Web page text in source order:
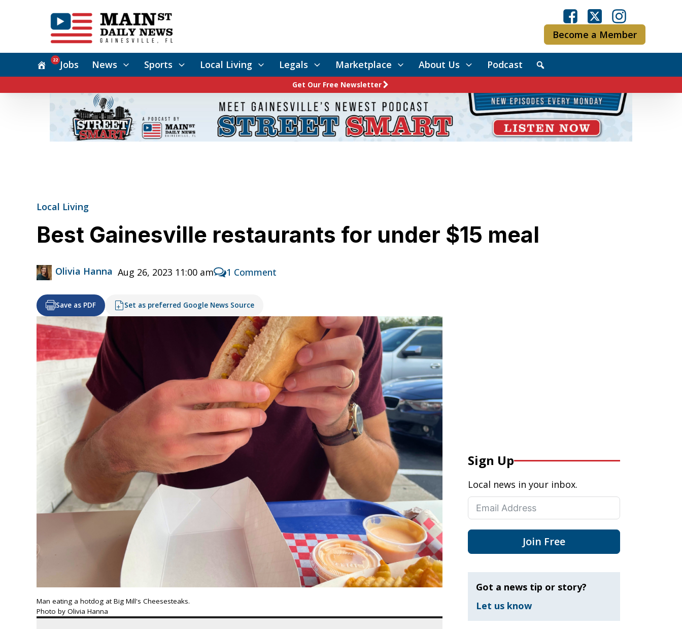
Become a Member
Jobs
22 News Sports Local Living Legals Marketplace About Us Podcast
Get Our Free Newsletter
Local Living
Best Gainesville restaurants for under $15 meal
Olivia Hanna Aug 26, 2023 11:00 am 1 Comment
Save as PDF Set as preferred Google News Source
Man eating a hotdog at Big Mill's Cheesesteaks.
Photo by Olivia Hanna
Sign Up
Local news in your inbox.
Join Free
Got a news tip or story?
Let us know